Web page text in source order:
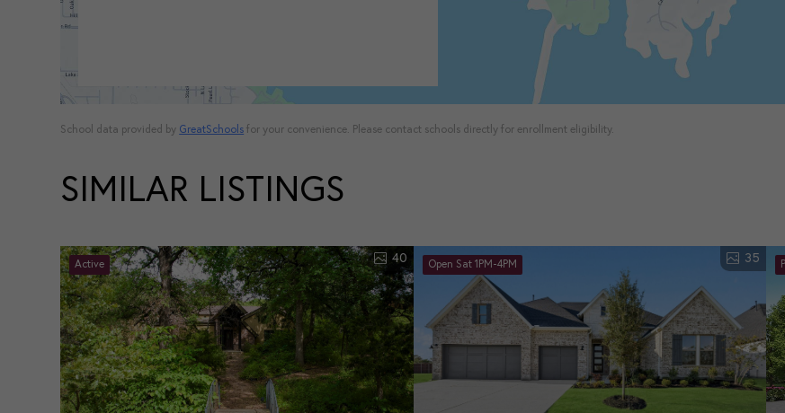
School data provided by GreatSchools for your convenience. Please contact schools directly for enrollment eligibility.
SIMILAR LISTINGS
Active 40 Open Sat 1PM-4PM 35